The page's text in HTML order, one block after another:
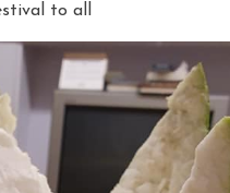
to all